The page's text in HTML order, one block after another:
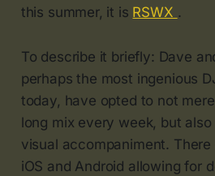
this summer, it is RSWX .
To describe it briefly: Dave
perhaps the most ingenious
today, have opted to not
long mix every week, but
visual accompaniment.
iOS and Android allowing for